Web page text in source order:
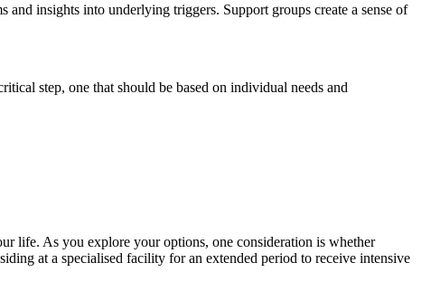
insights into underlying triggers. Support groups create a sense of
step, one that should be based on individual needs and
life. As you explore your options, one consideration is whether
at a specialised facility for an extended period to receive intensive